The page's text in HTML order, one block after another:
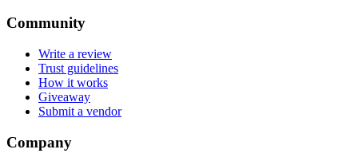
Community
Write a review
Trust guidelines
How it works
Giveaway
Submit a vendor
Company